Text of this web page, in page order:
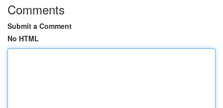
Comments
Submit a Comment
No HTML